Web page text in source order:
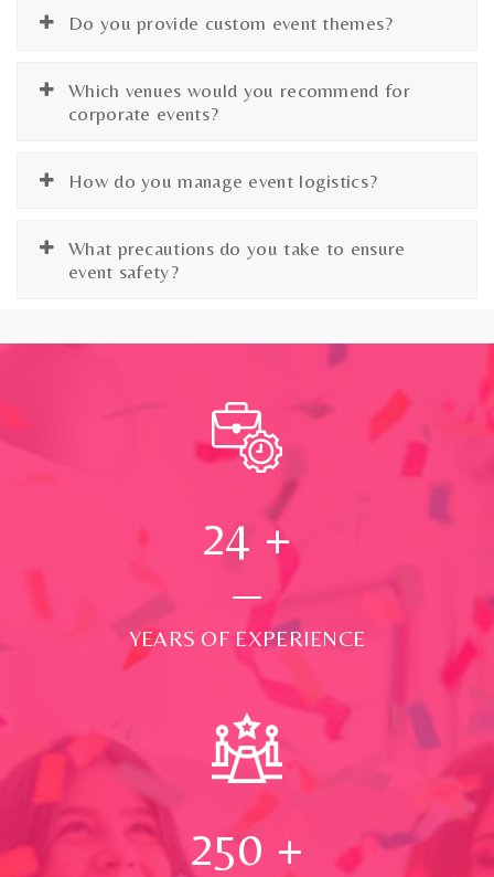
Do you provide custom event themes?
Which venues would you recommend for
corporate events?
How do you manage event logistics?
What precautions do you take to ensure
event safety?
24 +
YEARS OF EXPERIENCE
250 +